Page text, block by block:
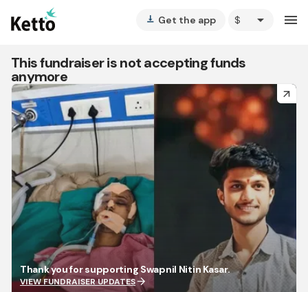
vertical_align_bottom Get the app arrow_drop_down menu
This fundraiser is not accepting funds
anymore
arrow_forward
Thank you for supporting Swapnil Nitin Kasar.
VIEW FUNDRAISER UPDATESarrow_forward